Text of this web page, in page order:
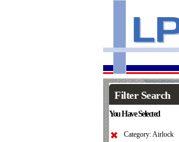
Filter Search
You Have Selected
Category: Airlock